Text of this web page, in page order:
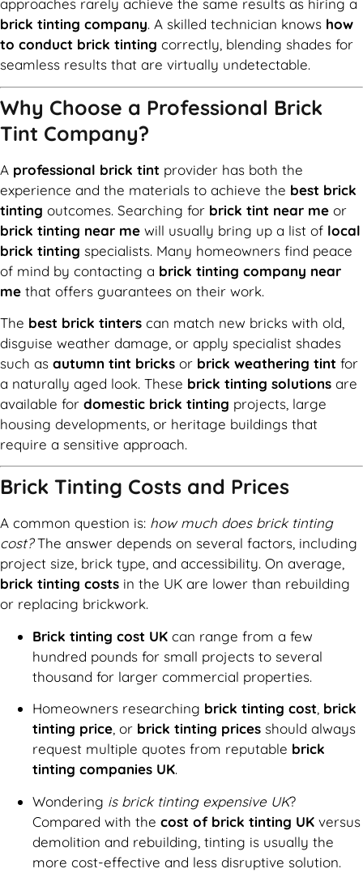
approaches rarely achieve the same results as hiring a
brick tinting company. A skilled technician knows how
to conduct brick tinting correctly, blending shades for
seamless results that are virtually undetectable.
Why Choose a Professional Brick
Tint Company?
A professional brick tint provider has both the
experience and the materials to achieve the best brick
tinting outcomes. Searching for brick tint near me or
brick tinting near me will usually bring up a list of local
brick tinting specialists. Many homeowners find peace
of mind by contacting a brick tinting company near
me that offers guarantees on their work.
The best brick tinters can match new bricks with old,
disguise weather damage, or apply specialist shades
such as autumn tint bricks or brick weathering tint for
a naturally aged look. These brick tinting solutions are
available for domestic brick tinting projects, large
housing developments, or heritage buildings that
require a sensitive approach.
Brick Tinting Costs and Prices
A common question is: how much does brick tinting
cost?The answer depends on several factors, including
project size, brick type, and accessibility. On average,
brick tinting costs in the UK are lower than rebuilding
or replacing brickwork.
Brick tinting cost UK can range from a few
hundred pounds for small projects to several
thousand for larger commercial properties.
Homeowners researching brick tinting cost, brick
tinting price, or brick tinting prices should always
request multiple quotes from reputable brick
tinting companies UK.
Wondering is brick tinting expensive UK?
Compared with the cost of brick tinting UK versus
demolition and rebuilding, tinting is usually the
more cost-effective and less disruptive solution.